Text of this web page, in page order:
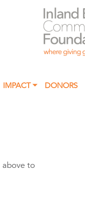
IMPACT ⏷ DONORS
above to